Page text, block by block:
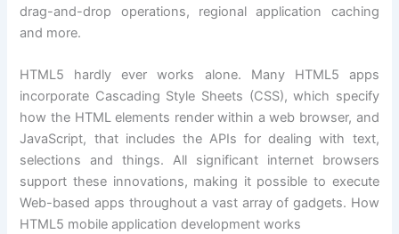
drag-and-drop operations, regional application caching
and more.
HTML5 hardly ever works alone. Many HTML5 apps
incorporate Cascading Style Sheets (CSS), which specify
how the HTML elements render within a web browser, and
JavaScript, that includes the APIs for dealing with text,
selections and things. All significant internet browsers
support these innovations, making it possible to execute
Web-based apps throughout a vast array of gadgets. How
HTML5 mobile application development works